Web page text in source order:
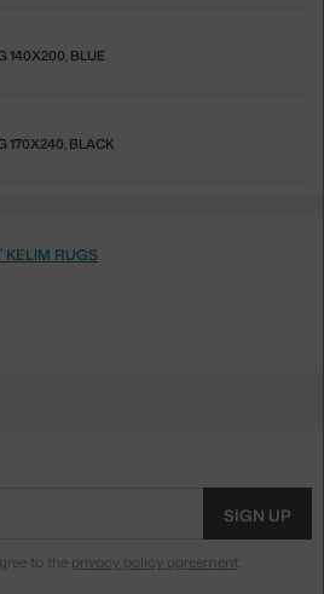
140X200, BLUE
170X240, BLACK
KELIM RUGS
SIGN UP
to the privacy policy agreement.